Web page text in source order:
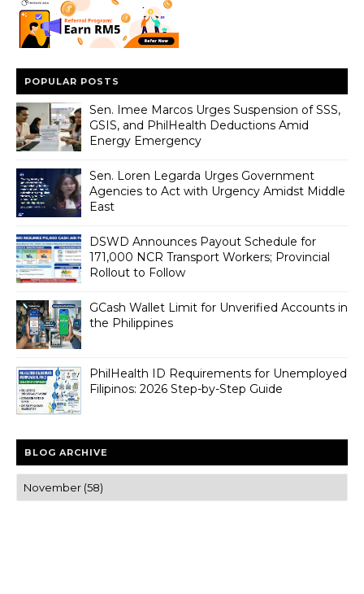
POPULAR POSTS
Sen. Imee Marcos Urges Suspension of SSS,
GSIS, and PhilHealth Deductions Amid
Energy Emergency
Sen. Loren Legarda Urges Government
Agencies to Act with Urgency Amidst Middle
East
DSWD Announces Payout Schedule for
171,000 NCR Transport Workers; Provincial
Rollout to Follow
GCash Wallet Limit for Unverified Accounts in
the Philippines
PhilHealth ID Requirements for Unemployed
Filipinos: 2026 Step-by-Step Guide
BLOG ARCHIVE